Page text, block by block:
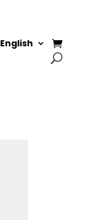
English